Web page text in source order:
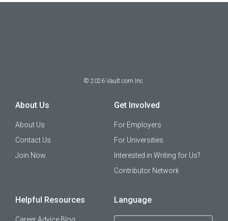
© 2026 Vault.com Inc.
About Us
About Us
Contact Us
Join Now
Get Involved
For Employers
For Universities
Interested in Writing for Us?
Contributor Network
Helpful Resources Language